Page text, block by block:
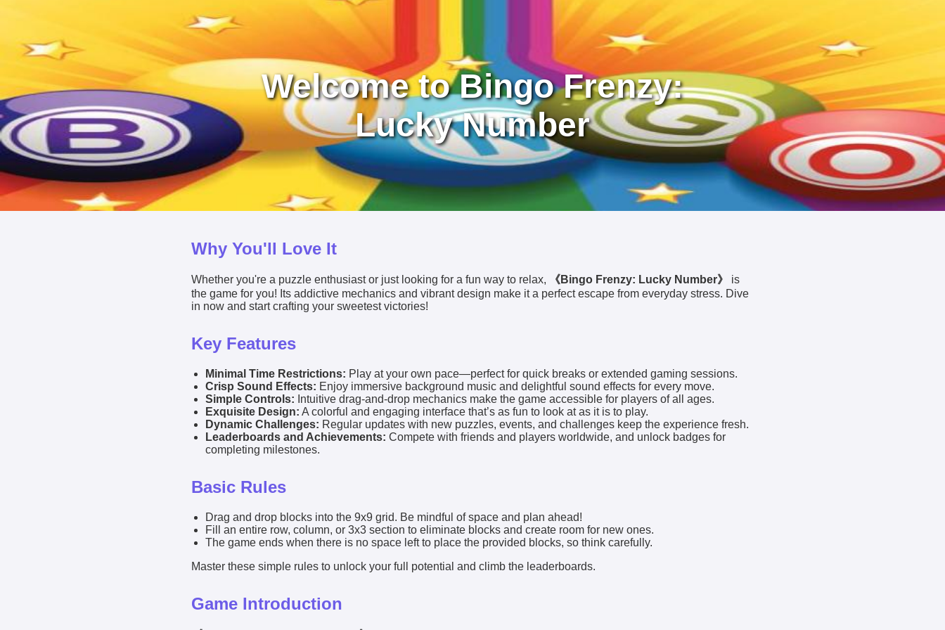
Welcome to Bingo Frenzy:
Lucky Number
Why You'll Love It
Whether you're a puzzle enthusiast or just looking for a fun way to relax, 《Bingo Frenzy: Lucky Number》
is
the game for you! Its addictive mechanics and vibrant design make it a perfect escape from everyday stress. Dive
in now and start crafting your sweetest victories!
Key Features
Minimal Time Restrictions: Play at your own pace—perfect for quick breaks or extended gaming sessions.
Crisp Sound Effects: Enjoy immersive background music and delightful sound effects for every move.
Simple Controls: Intuitive drag-and-drop mechanics make the game accessible for players of all ages.
Exquisite Design: A colorful and engaging interface that’s as fun to look at as it is to play.
Dynamic Challenges: Regular updates with new puzzles, events, and challenges keep the experience fresh.
Leaderboards and Achievements: Compete with friends and players worldwide, and unlock badges for
completing milestones.
Basic Rules
Drag and drop blocks into the 9x9 grid. Be mindful of space and plan ahead!
Fill an entire row, column, or 3x3 section to eliminate blocks and create room for new ones.
The game ends when there is no space left to place the provided blocks, so think carefully.
Master these simple rules to unlock your full potential and climb the leaderboards.
Game Introduction